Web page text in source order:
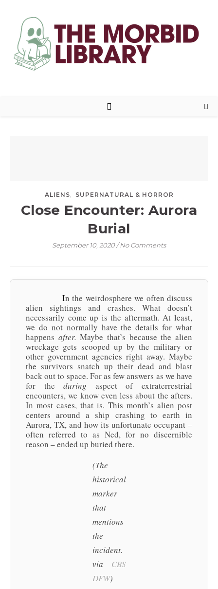
ALIENS, SUPERNATURAL & HORROR
Close Encounter: Aurora
Burial
September 10, 2020 / No Comments
In the weirdosphere we often discuss
alien sightings and crashes. What doesn’t
necessarily come up is the aftermath. At least,
we do not normally have the details for what
happens after.Maybe that’s because the alien
wreckage gets scooped up by the military or
other government agencies right away. Maybe
the survivors snatch up their dead and blast
back out to space. For as few answers as we have
for theduring aspect of extraterrestrial
encounters, we know even less about the afters.
In most cases, that is. This month’s alien post
centers around a ship crashing to earth in
Aurora, TX, and how its unfortunate occupant –
often referred to as Ned, for no discernible
reason – ended up buried there.
(The
historical
marker
that
mentions
the
incident.
via CBS
DFW)